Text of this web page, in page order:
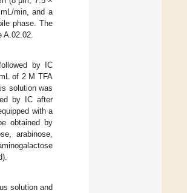
min, and a
phase. The
by IC
of 2 M TFA
solution was
by IC after
with a
obtained by
arabinose,
solution and